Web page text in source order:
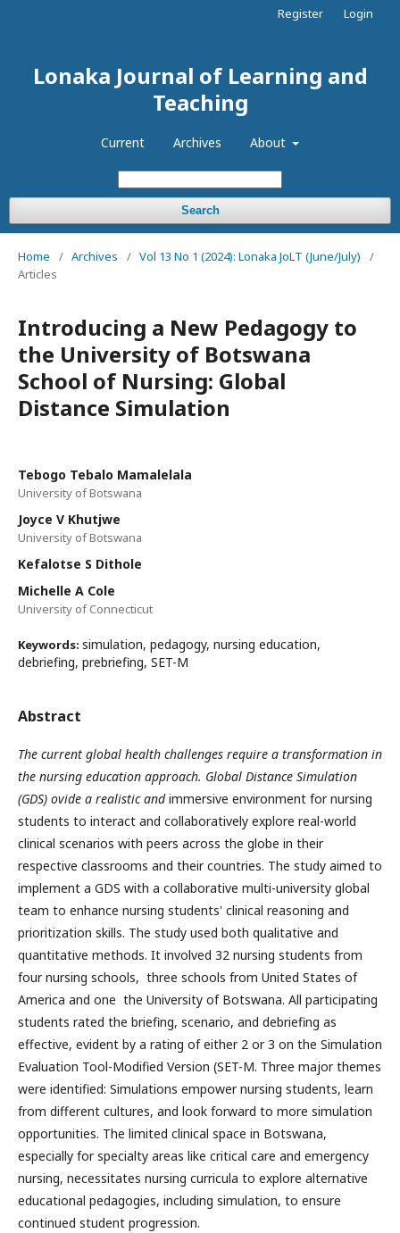
Lonaka Journal of Learning and
Teaching
Current Archives About
Search
Register Login
Home / Archives / Vol 13 No 1 (2024): Lonaka JoLT (June/July)
/
Articles
Introducing a New Pedagogy to
the University of Botswana
School of Nursing: Global
Distance Simulation
Tebogo Tebalo Mamalelala
University of Botswana
Joyce V Khutjwe
University of Botswana
Kefalotse S Dithole
Michelle A Cole
University of Connecticut
Keywords: simulation, pedagogy, nursing education,
debriefing, prebriefing, SET-M
Abstract
The current global health challenges require a transformation in
the nursing education approach. Global Distance Simulation
(GDS) ovide a realistic andimmersive environment for nursing
students to interact and collaboratively explore real-world
clinical scenarios with peers across the globe in their
respective classrooms and their countries. The study aimed to
implement a GDS with a collaborative multi-university global
team to enhance nursing students' clinical reasoning and
prioritization skills. The study used both qualitative and
quantitative methods. It involved 32 nursing students from
four nursing schools, three schools from United States of
America and one the University of Botswana. All participating
students rated the briefing, scenario, and debriefing as
effective, evident by a rating of either 2 or 3 on the Simulation
Evaluation Tool-Modified Version (SET-M. Three major themes
were identified: Simulations empower nursing students, learn
from different cultures, and look forward to more simulation
opportunities. The limited clinical space in Botswana,
especially for specialty areas like critical care and emergency
nursing, necessitates nursing curricula to explore alternative
educational pedagogies, including simulation, to ensure
continued student progression.